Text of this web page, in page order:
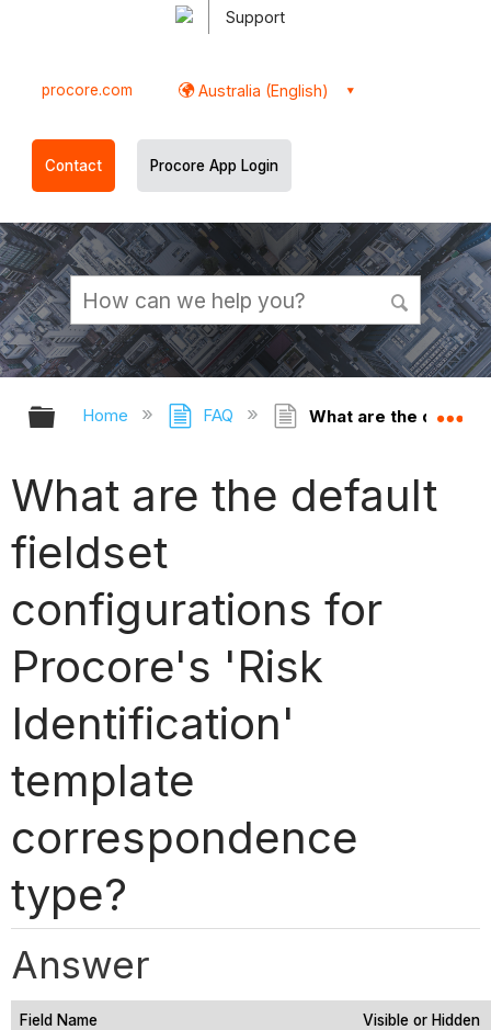
Support
procore.com Australia (English)
Contact Procore App Login
Expand/collapse global hierarchy
Home FAQ What are the
What are the default
fieldset
configurations for
Procore's 'Risk
Identification'
template
correspondence
type?
Answer
Field Name Visible or Hidden